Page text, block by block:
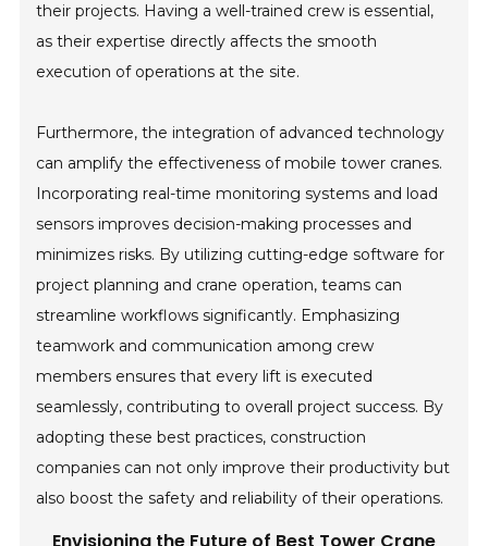
their projects. Having a well-trained crew is essential,
as their expertise directly affects the smooth
execution of operations at the site.
Furthermore, the integration of advanced technology
can amplify the effectiveness of mobile tower cranes.
Incorporating real-time monitoring systems and load
sensors improves decision-making processes and
minimizes risks. By utilizing cutting-edge software for
project planning and crane operation, teams can
streamline workflows significantly. Emphasizing
teamwork and communication among crew
members ensures that every lift is executed
seamlessly, contributing to overall project success. By
adopting these best practices, construction
companies can not only improve their productivity but
also boost the safety and reliability of their operations.